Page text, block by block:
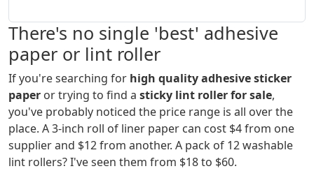
There's no single 'best' adhesive
paper or lint roller
If you're searching for high quality adhesive sticker
paper or trying to find a sticky lint roller for sale,
you've probably noticed the price range is all over the
place. A 3-inch roll of liner paper can cost $4 from one
supplier and $12 from another. A pack of 12 washable
lint rollers? I've seen them from $18 to $60.